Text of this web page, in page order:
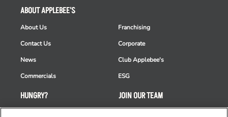
HUNGRY?
ABOUT APPLEBEE'S
About Us
Contact Us
News
Commercials
Franchising
Corporate
Club Applebee's
ESG
JOIN OUR TEAM